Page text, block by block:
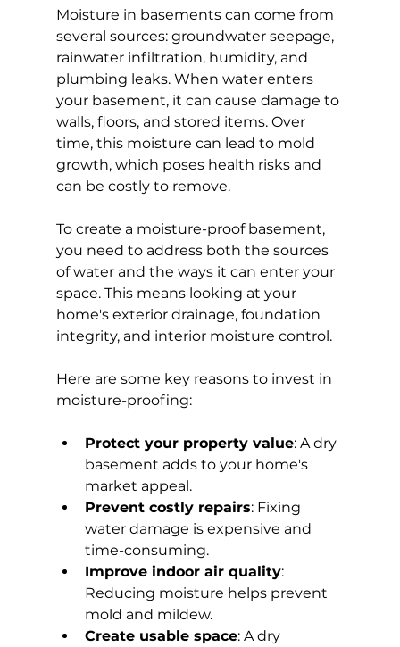
Moisture in basements can come from
several sources: groundwater seepage,
rainwater infiltration, humidity, and
plumbing leaks. When water enters
your basement, it can cause damage to
walls, floors, and stored items. Over
time, this moisture can lead to mold
growth, which poses health risks and
can be costly to remove.
To create a moisture-proof basement,
you need to address both the sources
of water and the ways it can enter your
space. This means looking at your
home's exterior drainage, foundation
integrity, and interior moisture control.
Here are some key reasons to invest in
moisture-proofing:
Protect your property value: A dry
basement adds to your home's
market appeal.
Prevent costly repairs: Fixing
water damage is expensive and
time-consuming.
Improve indoor air quality:
Reducing moisture helps prevent
mold and mildew.
Create usable space: A dry